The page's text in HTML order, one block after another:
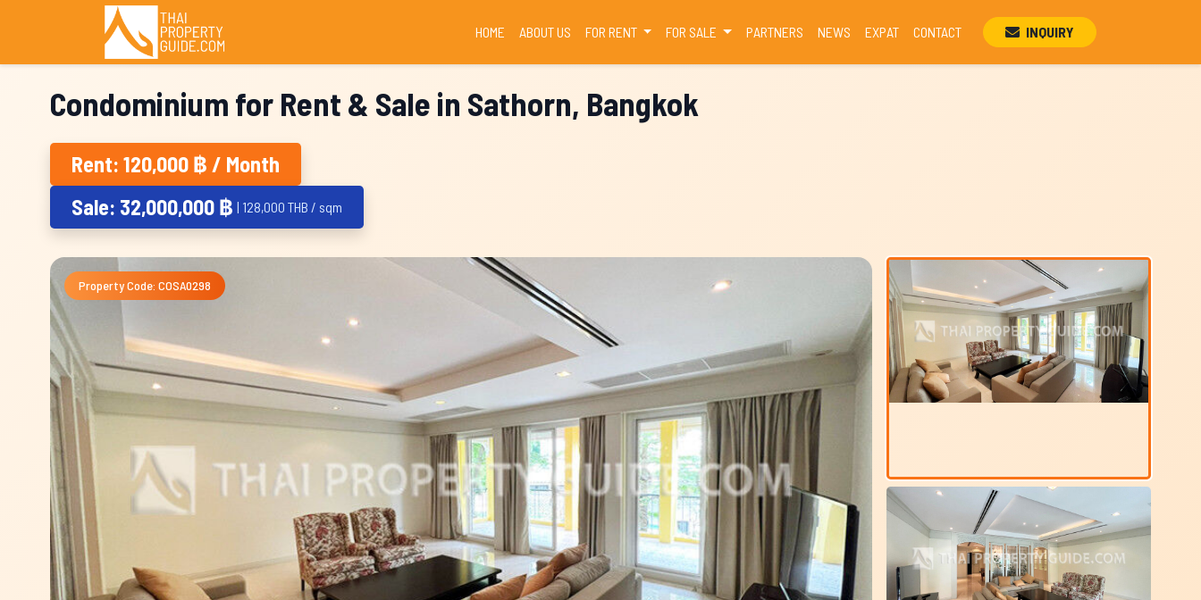
HOME(CURRENT)
ABOUT US FOR RENT FOR SALE PARTNERS NEWS EXPAT CONTACT INQUIRY
Condominium for Rent & Sale in Sathorn, Bangkok
Rent: 120,000 ฿ / Month
Sale: 32,000,000 ฿ | 128,000 THB / sqm
Property Code: COSA0298